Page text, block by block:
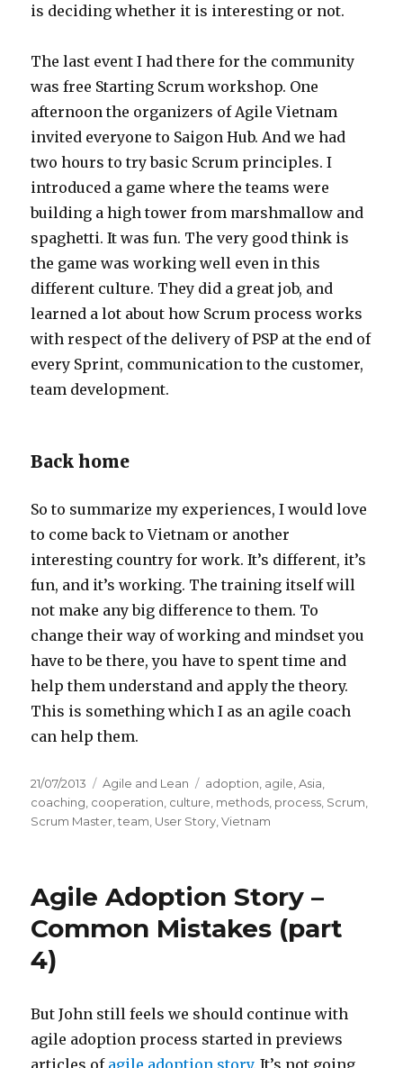
is deciding whether it is interesting or not.
The last event I had there for the community
was free Starting Scrum workshop. One
afternoon the organizers of Agile Vietnam
invited everyone to Saigon Hub. And we had
two hours to try basic Scrum principles. I
introduced a game where the teams were
building a high tower from marshmallow and
spaghetti. It was fun. The very good think is
the game was working well even in this
different culture. They did a great job, and
learned a lot about how Scrum process works
with respect of the delivery of PSP at the end of
every Sprint, communication to the customer,
team development.
Back home
So to summarize my experiences, I would love
to come back to Vietnam or another
interesting country for work. It’s different, it’s
fun, and it’s working. The training itself will
not make any big difference to them. To
change their way of working and mindset you
have to be there, you have to spent time and
help them understand and apply the theory.
This is something which I as an agile coach
can help them.
Posted
on
21/07/2013 Categories
Agile and Lean Tags
adoption agile ,Asia
coaching cooperation culture methods process Scrum
Scrum Master ,team User Story ,Vietnam
Agile Adoption Story –
Common Mistakes (part
4)
But John still feels we should continue with
agile adoption process started in previews
articles of agile adoption story. It’s not going